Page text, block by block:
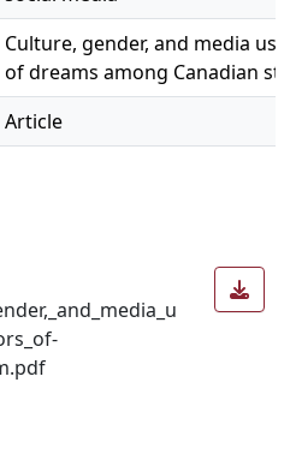
Culture, gender, and media
of dreams among Canadian
Article